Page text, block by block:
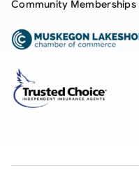
Community Memberships